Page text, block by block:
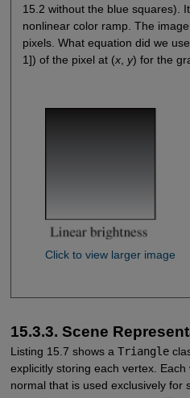
15.2 without the blue squares).
nonlinear color ramp. The
pixels. What equation did we
1]) of the pixel at (x, y) for the
Click to view larger image
15.3.3. Scene
Listing 15.7 shows a Triangle
explicitly storing each vertex.
normal that is used exclusively for